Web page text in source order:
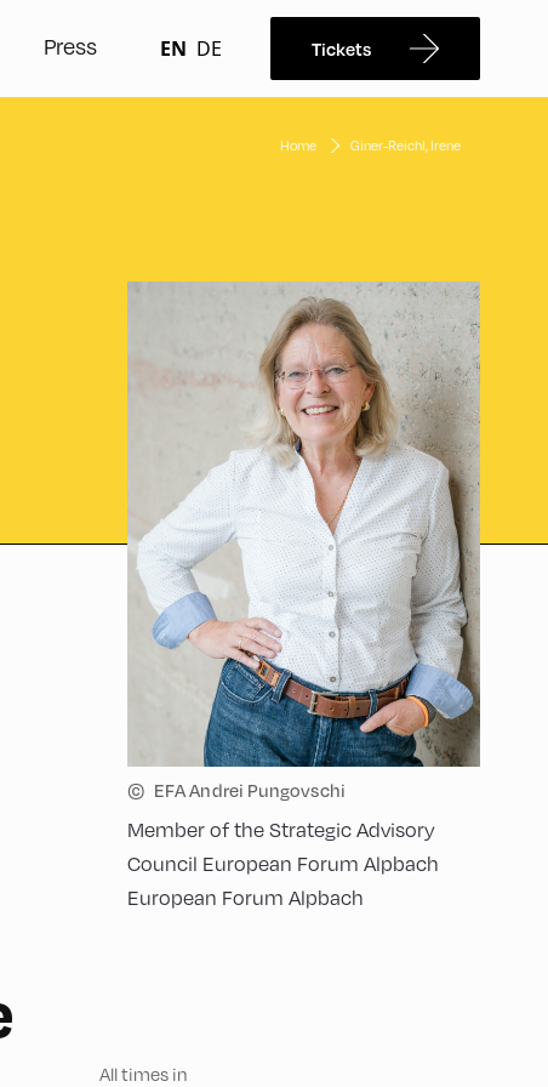
Press EN DE Tickets
Home Giner-Reichl, Irene
© EFA Andrei Pungovschi
Member of the Strategic Advisory
Council European Forum Alpbach
European Forum Alpbach
All times in